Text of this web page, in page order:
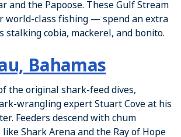
and the Papoose. These Gulf Stream
world-class fishing — spend an extra
stalking cobia, mackerel, and bonito.
Bahamas
the original shark-feed dives,
wrangling expert Stuart Cove at his
Feeders descend with chum
Shark Arena and the Ray of Hope